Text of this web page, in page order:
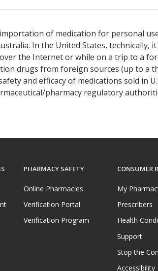
of medication for personal
In the United States,
the Internet or while on a trip to a
drugs from foreign sources (up to a
and efficacy of medications sold in
pharmacy regulatory
PHARMACY SAFETY
Online Pharmacies
Verification Portal
Verification Program
CONSUMER
My
Prescribers
Health
Support
Stop the
Accessibility